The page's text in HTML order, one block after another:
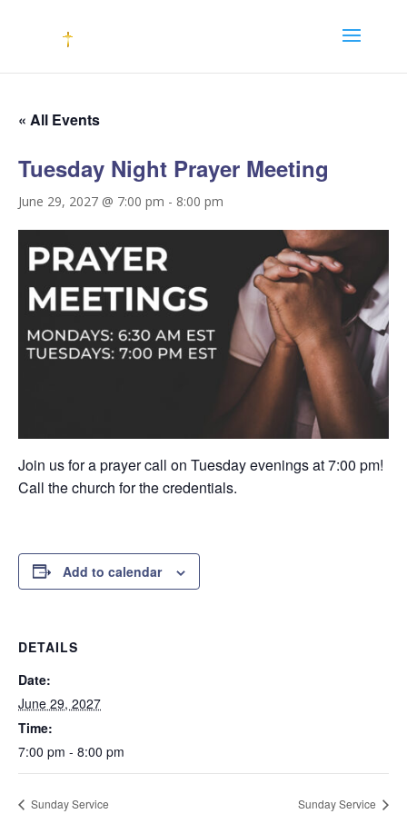
« All Events
Tuesday Night Prayer Meeting
June 29, 2027 @ 7:00 pm - 8:00 pm
Join us for a prayer call on Tuesday evenings at 7:00 pm!
Call the church for the credentials.
Add to calendar
DETAILS
Date:
June 29, 2027
Time:
7:00 pm - 8:00 pm
Sunday Service Sunday Service